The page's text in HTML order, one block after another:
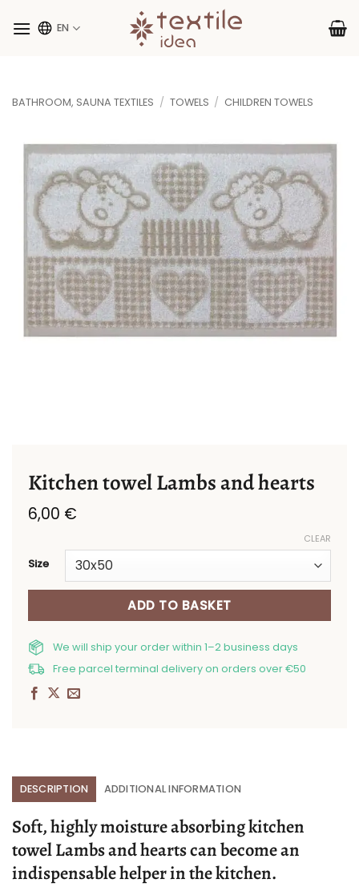
EN
BATHROOM, SAUNA TEXTILES / TOWELS / CHILDREN TOWELS
Kitchen towel Lambs and hearts
6,00 €
Size
CLEAR
ADD TO BASKET
We will ship your order within 1–2 business days
Free parcel terminal delivery on orders over €50
DESCRIPTION ADDITIONAL INFORMATION
Soft, highly moisture absorbing kitchen
towel Lambs and hearts can become an
indispensable helper in the kitchen.